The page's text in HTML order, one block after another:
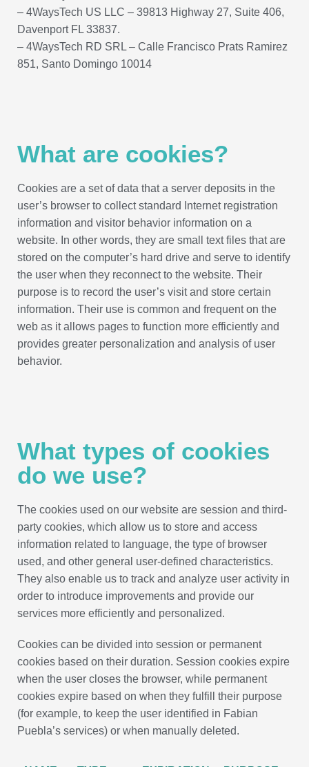
– 4WaysTech US LLC – 39813 Highway 27, Suite 406,
Davenport FL 33837.
– 4WaysTech RD SRL – Calle Francisco Prats Ramirez
851, Santo Domingo 10014
What are cookies?
Cookies are a set of data that a server deposits in the
user’s browser to collect standard Internet registration
information and visitor behavior information on a
website. In other words, they are small text files that are
stored on the computer’s hard drive and serve to identify
the user when they reconnect to the website. Their
purpose is to record the user’s visit and store certain
information. Their use is common and frequent on the
web as it allows pages to function more efficiently and
provides greater personalization and analysis of user
behavior.
What types of cookies
do we use?
The cookies used on our website are session and third-
party cookies, which allow us to store and access
information related to language, the type of browser
used, and other general user-defined characteristics.
They also enable us to track and analyze user activity in
order to introduce improvements and provide our
services more efficiently and personalized.
Cookies can be divided into session or permanent
cookies based on their duration. Session cookies expire
when the user closes the browser, while permanent
cookies expire based on when they fulfill their purpose
(for example, to keep the user identified in Fabian
Puebla’s services) or when manually deleted.